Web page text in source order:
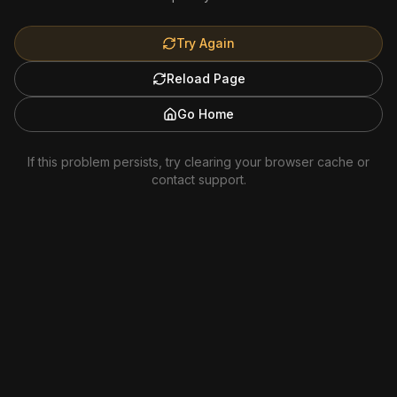
Try Again
Reload Page
Go Home
If this problem persists, try clearing your browser cache or
contact support.